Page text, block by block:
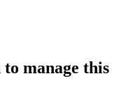
to manage this